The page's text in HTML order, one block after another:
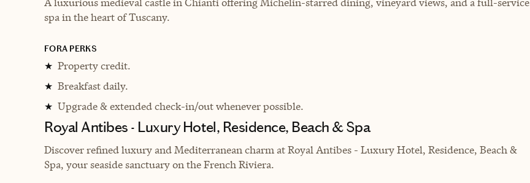
spa in the heart of Tuscany.
FORA PERKS
★ Property credit.
★ Breakfast daily.
★ Upgrade & extended check-in/out whenever possible.
Royal Antibes - Luxury Hotel, Residence, Beach & Spa
Discover refined luxury and Mediterranean charm at Royal Antibes - Luxury Hotel, Residence, Beach &
Spa, your seaside sanctuary on the French Riviera.